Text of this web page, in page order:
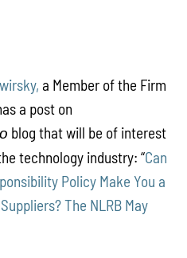
a Member of the Firm
a post on
blog that will be of interest
technology industry: “Can
Policy Make You a
The NLRB May